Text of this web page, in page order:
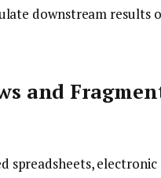
downstream results
and
spreadsheets, electronic